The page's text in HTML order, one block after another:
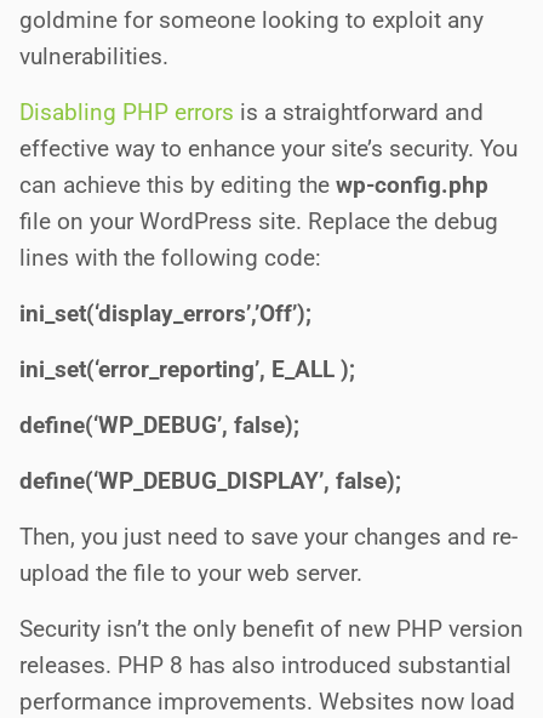
goldmine for someone looking to exploit any
vulnerabilities.
Disabling PHP errors is a straightforward and
effective way to enhance your site’s security. You
can achieve this by editing the wp-config.php
file on your WordPress site. Replace the debug
lines with the following code:
ini_set(‘display_errors’,’Off’);
ini_set(‘error_reporting’, E_ALL );
define(‘WP_DEBUG’, false);
define(‘WP_DEBUG_DISPLAY’, false);
Then, you just need to save your changes and re-
upload the file to your web server.
Security isn’t the only benefit of new PHP version
releases. PHP 8 has also introduced substantial
performance improvements. Websites now load